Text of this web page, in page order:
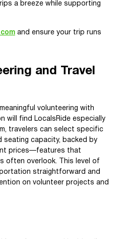
a breeze while supporting
and ensure your trip runs
and Travel
volunteering with
will find LocalsRide especially
travelers can select specific
seating capacity, backed by
prices—features that
often overlook. This level of
straightforward and
on volunteer projects and